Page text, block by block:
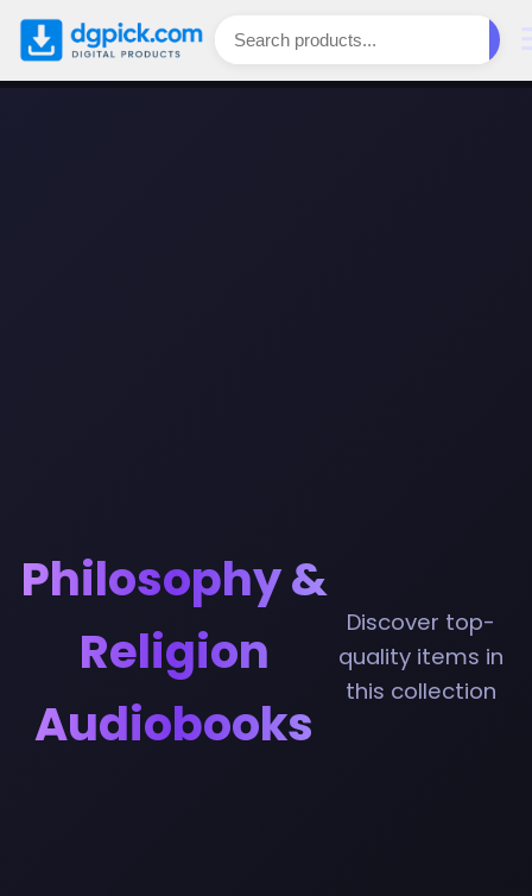
Philosophy &
Religion
Audiobooks
Discover top-
quality items in
this collection